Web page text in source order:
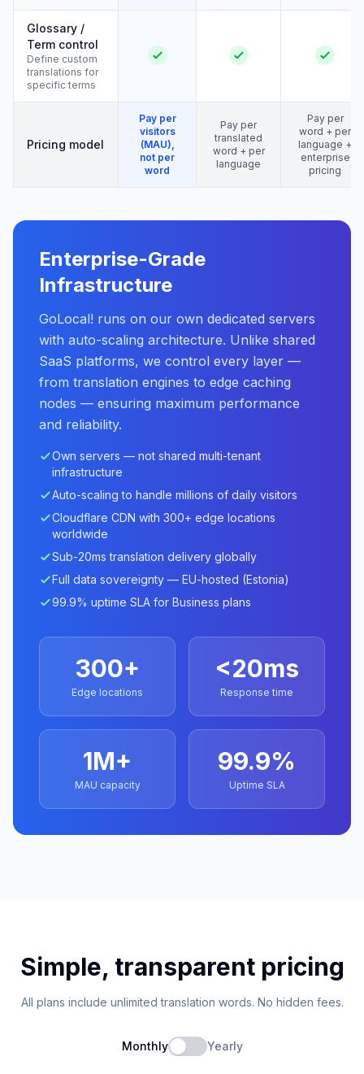
Glossary /
Term control
Define custom
translations for
specific terms
Pricing model
Pay per
visitors
(MAU),
not per
word
Pay per
translated
word + per
language
Pay per
word + per
language +
enterprise
pricing
Enterprise-Grade
Infrastructure
GoLocal! runs on our own dedicated servers
with auto-scaling architecture. Unlike shared
SaaS platforms, we control every layer —
from translation engines to edge caching
nodes — ensuring maximum performance
and reliability.
Own servers — not shared multi-tenant
infrastructure
Auto-scaling to handle millions of daily visitors
Cloudflare CDN with 300+ edge locations
worldwide
Sub-20ms translation delivery globally
Full data sovereignty — EU-hosted (Estonia)
99.9% uptime SLA for Business plans
300+
Edge locations
<20ms
Response time
1M+
MAU capacity
99.9%
Uptime SLA
Simple, transparent pricing
All plans include unlimited translation words. No hidden fees.
Monthly Yearly